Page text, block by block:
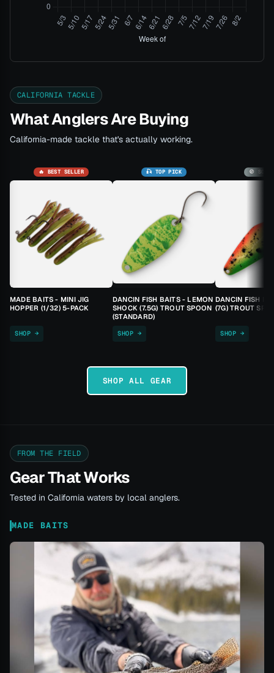
CALIFORNIA TACKLE
What Anglers Are Buying
California-made tackle that's actually working.
🔥 BEST SELLER
MADE BAITS - MINI JIG
HOPPER (1/32) 5-PACK
SHOP →
🎣 TOP PICK
DANCIN FISH BAITS - LEMON
SHOCK (7.5G) TROUT SPOON
(STANDARD)
SHOP →
🚫 SOLD
DANCIN FISH
(7G) TROUT
SHOP →
SHOP ALL GEAR
FROM THE FIELD
Gear That Works
Tested in California waters by local anglers.
MADE BAITS